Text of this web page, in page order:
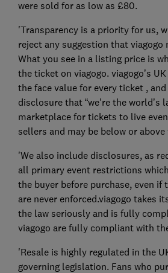
were sold for as low as £80.
'Transparency is a priority for us,
reject any suggestion that viagogo
What you see in a listing price is
the ticket on viagogo. viagogo’s
the face value for every ticket ,
disclosure that “we're the world’s
marketplace for tickets to live
sellers and may be below or above
'We also include disclosures, as
all primary event restrictions
the buyer before purchase, even if
are never enforced.viagogo takes
the law seriously and is fully
viagogo are fully compliant with
'Resale is highly regulated in the
governing legislation. Fans who